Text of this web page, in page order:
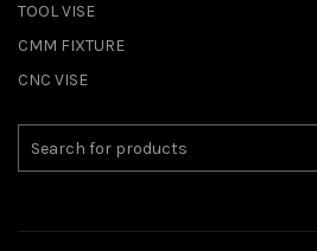
TOOL VISE
CMM FIXTURE
CNC VISE